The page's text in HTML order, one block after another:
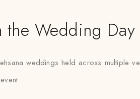
the Wedding Day
weddings held across multiple